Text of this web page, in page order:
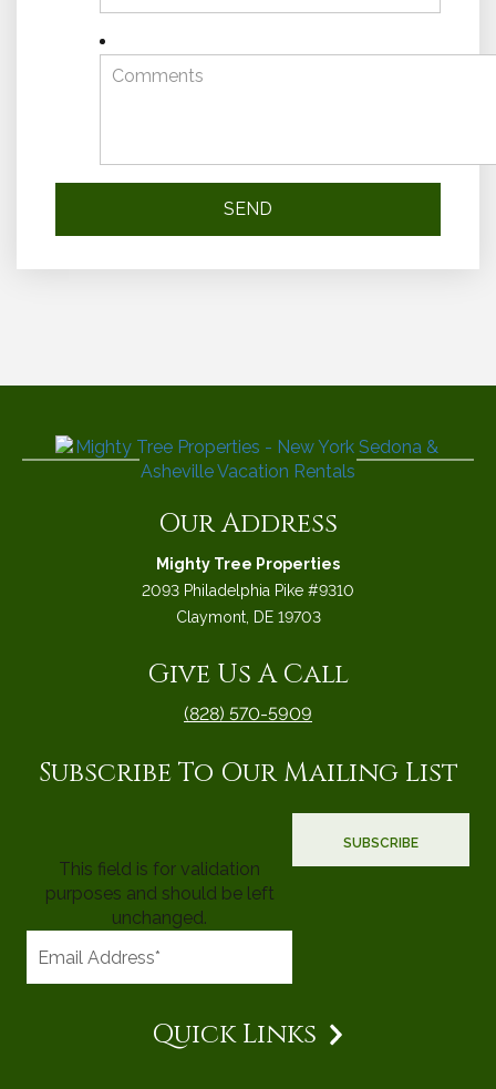
Our Address
Mighty Tree Properties
2093 Philadelphia Pike #9310
Claymont, DE 19703
Give Us A Call
(828) 570-5909
Subscribe To Our Mailing List
This field is for validation
purposes and should be left
unchanged.
Quick Links